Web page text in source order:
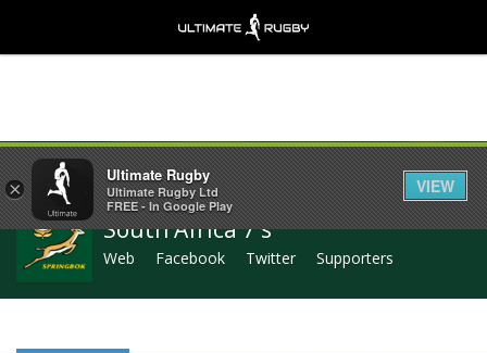
Share
South Africa 7's
Web Facebook Twitter Supporters
×
Ultimate Rugby
Ultimate Rugby Ltd
FREE - In Google Play
VIEW